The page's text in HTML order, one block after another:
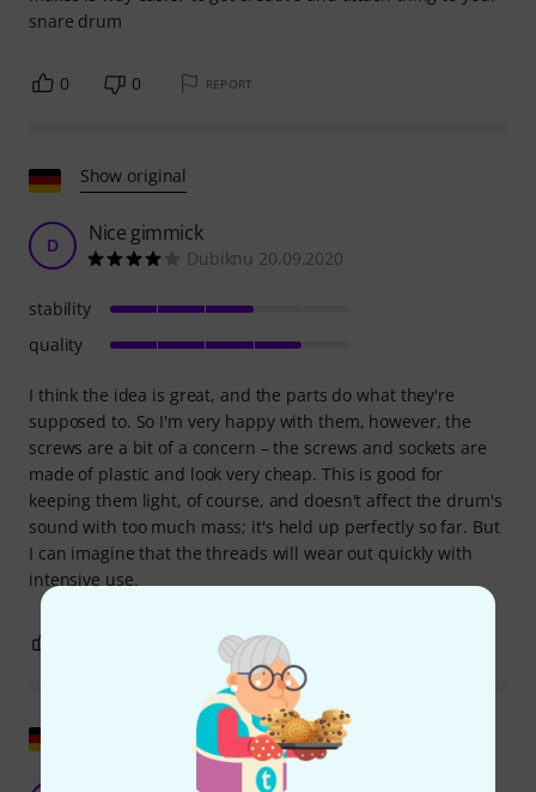
snare drum
0 0 REPORT
Show original
D Nice gimmick
Dubiknu 20.09.2020
I think the idea is great, and the parts do what they're
supposed to. So I'm very happy with them, however, the
screws are a bit of a concern – the screws and sockets are
made of plastic and look very cheap. This is good for
keeping them light, of course, and doesn't affect the drum's
sound with too much mass; it's held up perfectly so far. But
I can imagine that the threads will wear out quickly with
intensive use.
stability
quality
REPORT